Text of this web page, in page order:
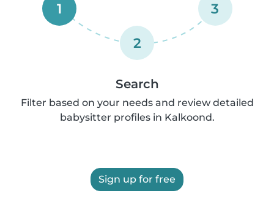
1
2
3
Search
Filter based on your needs and review detailed
babysitter profiles in Kalkoond.
Sign up for free